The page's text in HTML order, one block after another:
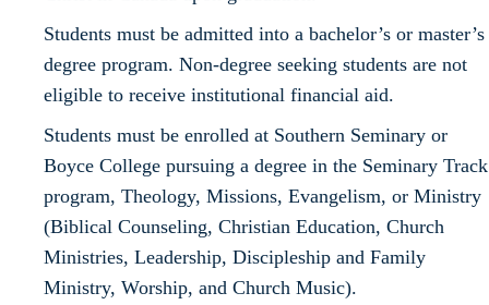
Students must be admitted into a bachelor’s or master’s
degree program. Non-degree seeking students are not
eligible to receive institutional financial aid.
Students must be enrolled at Southern Seminary or
Boyce College pursuing a degree in the Seminary Track
program, Theology, Missions, Evangelism, or Ministry
(Biblical Counseling, Christian Education, Church
Ministries, Leadership, Discipleship and Family
Ministry, Worship, and Church Music).